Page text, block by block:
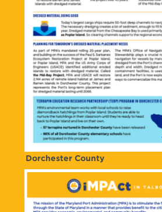
Dorchester County